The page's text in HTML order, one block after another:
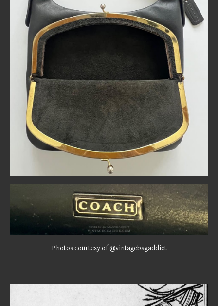
Photos courtesy of @vintagebagaddict